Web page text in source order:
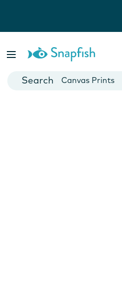
Cards
Canvas Prints